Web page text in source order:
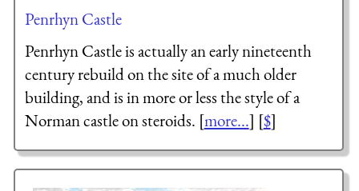
Penrhyn Castle
Penrhyn Castle is actually an early nineteenth
century rebuild on the site of a much older
building, and is in more or less the style of a
Norman castle on steroids. [more...] [$]